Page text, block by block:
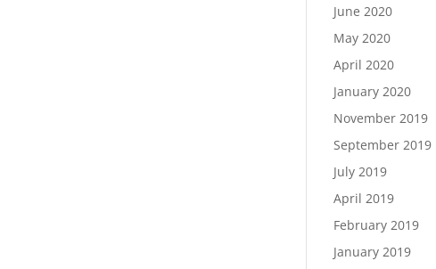
June 2020
May 2020
April 2020
January 2020
November 2019
September 2019
July 2019
April 2019
February 2019
January 2019